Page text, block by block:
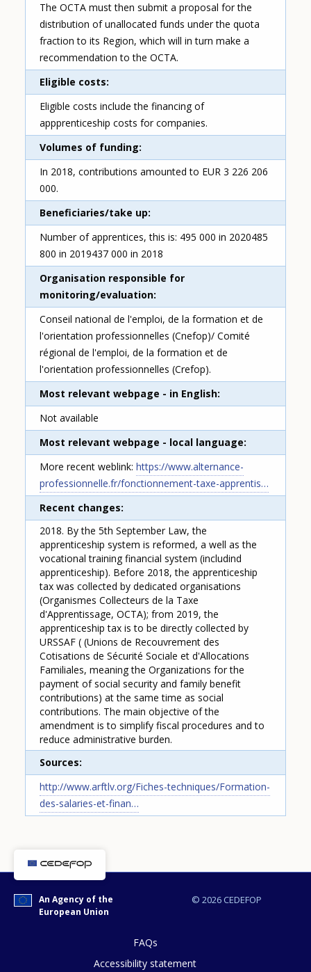
The OCTA must then submit a proposal for the
distribution of unallocated funds under the quota
fraction to its Region, which will in turn make a
recommendation to the OCTA.
Eligible costs
Eligible costs include the financing of
appprenticeship costs for companies.
Volumes of funding
In 2018, contributions amounted to EUR 3 226 206
000.
Beneficiaries/take up
Number of apprentices, this is: 495 000 in 2020485
800 in 2019437 000 in 2018
Organisation responsible for
monitoring/evaluation
Conseil national de l'emploi, de la formation et de
l'orientation professionnelles (Cnefop)/ Comité
régional de l'emploi, de la formation et de
l'orientation professionnelles (Crefop).
Most relevant webpage - in English
Not available
Most relevant webpage - local language
More recent weblink:https://www.alternance-
professionnelle.fr/fonctionnement-taxe-apprentis…
Recent changes
2018. By the 5th September Law, the
apprenticeship system is reformed, a well as the
vocational training financial system (includind
apprenticeship). Before 2018, the apprenticeship
tax was collected by dedicated organisations
(Organismes Collecteurs de la Taxe
d'Apprentissage, OCTA); from 2019, the
apprenticeship tax is to be directly collected by
URSSAF ( (Unions de Recouvrement des
Cotisations de Sécurité Sociale et d'Allocations
Familiales, meaning the Organizations for the
payment of social security and family benefit
contributions) at the same time as social
contributions. The main objective of the
amendment is to simplify fiscal procedures and to
reduce administrative burden.
Sources
http://www.arftlv.org/Fiches-techniques/Formation-
des-salaries-et-finan…
© 2026 CEDEFOP
An Agency of the
European Union
FAQs
Accessibility statement